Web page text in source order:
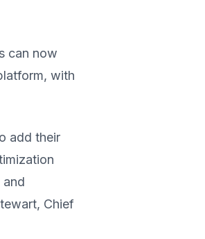
can now
with
add their
Chief